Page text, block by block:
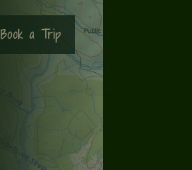
Book a Trip